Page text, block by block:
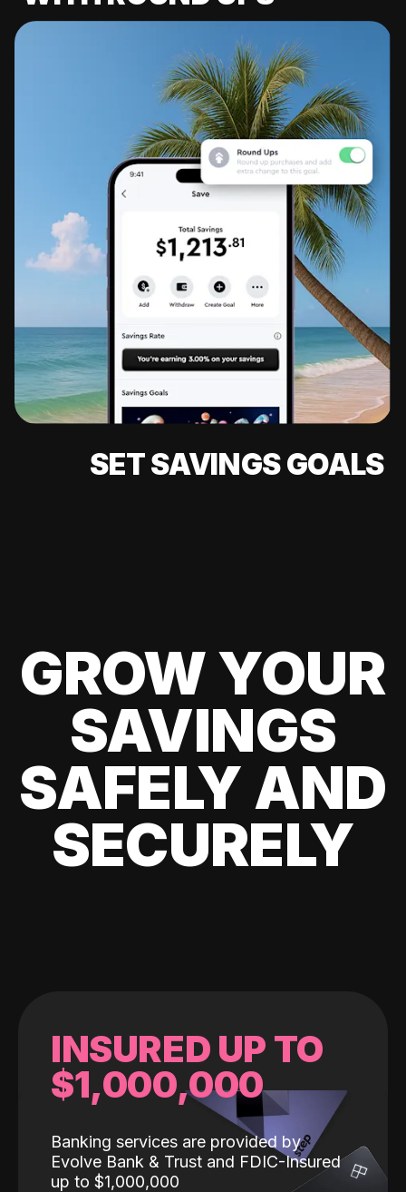
SET SAVINGS GOALS
GROW YOUR
SAVINGS
SAFELY AND
SECURELY
INSURED UP TO
$1,000,000
Banking services are provided by
Evolve Bank & Trust and FDIC-Insured
up to $1,000,000